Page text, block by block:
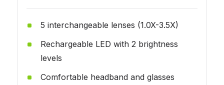
5 interchangeable lenses (1.0X-3.5X)
Rechargeable LED with 2 brightness
levels
Comfortable headband and glasses